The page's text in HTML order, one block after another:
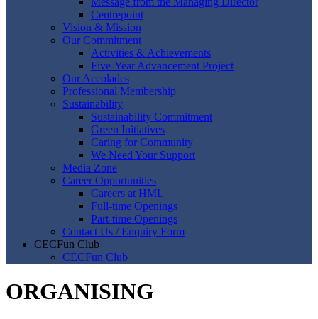
Centrepoint
Vision & Mission
Our Commitment
Activities & Achievements
Five-Year Advancement Project
Our Accolades
Professional Membership
Sustainability
Sustainability Commitment
Green Initiatives
Caring for Community
We Need Your Support
Media Zone
Career Opportunities
Careers at HML
Full-time Openings
Part-time Openings
Contact Us / Enquiry Form
CECFun Club
CECFun Club
ORGANISING